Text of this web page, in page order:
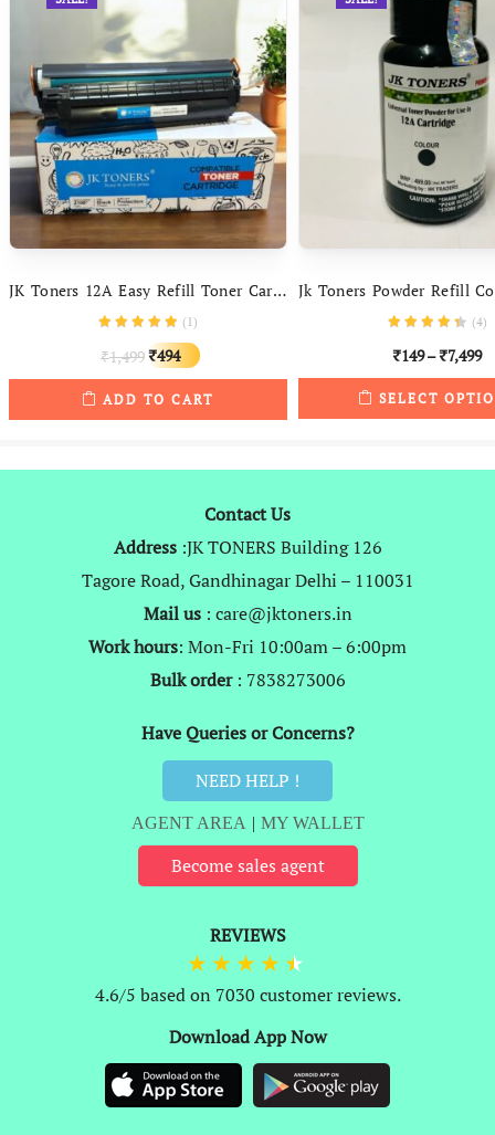
JK Toners 12A Easy Refill Toner Cartridge Compatible With HP LaserJet – 1010, 1012, 1015, 1018, 1020, 1022, 1022n, 3020, 3030, 3050, 3052, 3055, M1005, M1319f
( 1)
₹1,499Original
price
was:
₹494
Current
price
is:
ADD TO CART
(4)
₹149–₹7,499
SELECT
Contact Us
Address:JK TONERS Building 126
Tagore Road, Gandhinagar Delhi – 110031
Mail us: care@jktoners.in
Work hours: Mon-Fri 10:00am – 6:00pm
Bulk order: 7838273006
Have Queries or Concerns?
NEED HELP !
AGENT AREA | MY WALLET
Become sales agent
REVIEWS
4.6/5 based on 7030 customer reviews.
Download App Now